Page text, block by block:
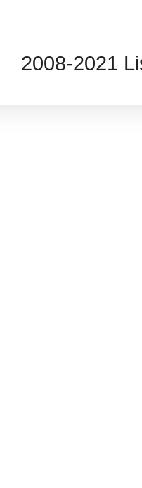
2008-2021